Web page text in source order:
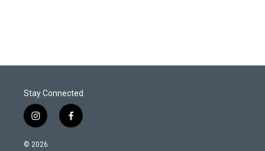
Stay Connected
i
n
s
f
a
© 2026